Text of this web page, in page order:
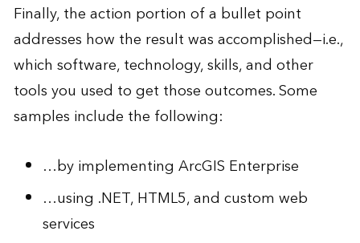
Finally, the action portion of a bullet point
addresses how the result was accomplished—i.e.,
which software, technology, skills, and other
tools you used to get those outcomes. Some
samples include the following:
…by implementing ArcGIS Enterprise
…using .NET, HTML5, and custom web
services